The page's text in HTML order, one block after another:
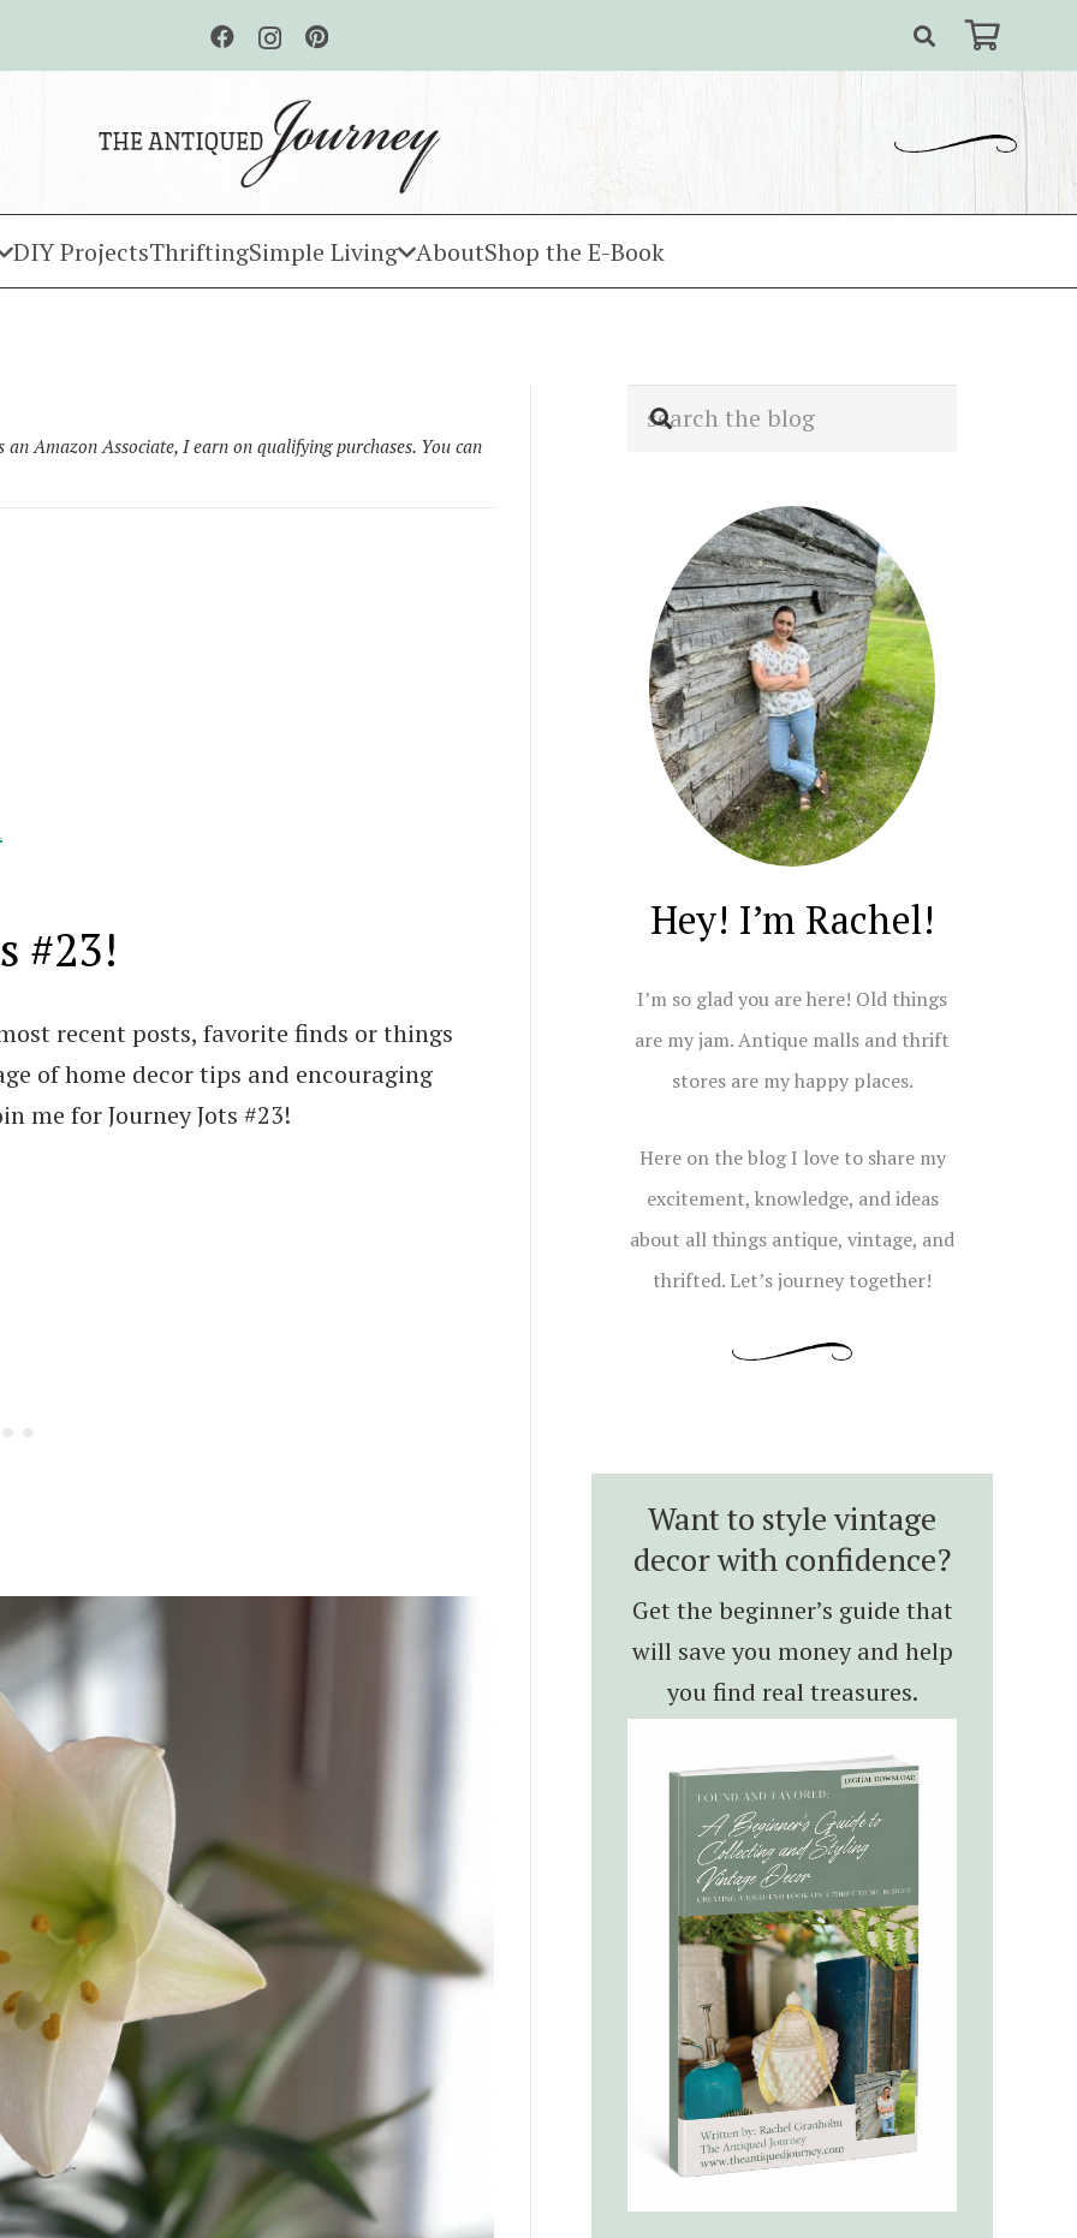
DIY ProjectsThriftingSimple Living AboutShop the E-Book
Amazon Associate, I earn on qualifying purchases. You can
#23!
recent posts, favorite finds or things
of home decor tips and encouraging
me for Journey Jots #23!
Hey! I’m Rachel!
I’m so glad you are here! Old things
are my jam. Antique malls and thrift
stores are my happy places.
Here on the blog I love to share my
excitement, knowledge, and ideas
about all things antique, vintage, and
thrifted. Let’s journey together!
Want to style vintage
decor with confidence?
Get the beginner’s guide that
will save you money and help
you find real treasures.